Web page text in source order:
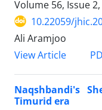
Volume 56, Issue
10.22059/
Ali Aramjoo
View Article
Naqshbandi's
Timurid era